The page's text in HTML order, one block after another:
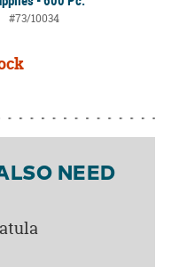
#73/10034
NEED